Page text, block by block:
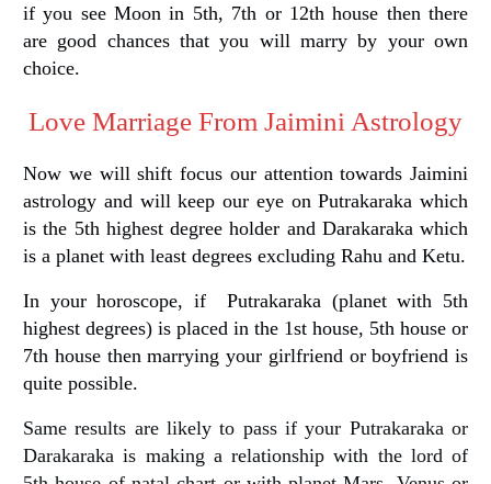
if you see Moon in 5th, 7th or 12th house then there
are good chances that you will marry by your own
choice.
Love Marriage From Jaimini Astrology
Now we will shift focus our attention towards Jaimini
astrology and will keep our eye on Putrakaraka which
is the 5th highest degree holder and Darakaraka which
is a planet with least degrees excluding Rahu and Ketu.
In your horoscope, if Putrakaraka (planet with 5th
highest degrees) is placed in the 1st house, 5th house or
7th house then marrying your girlfriend or boyfriend is
quite possible.
Same results are likely to pass if your Putrakaraka or
Darakaraka is making a relationship with the lord of